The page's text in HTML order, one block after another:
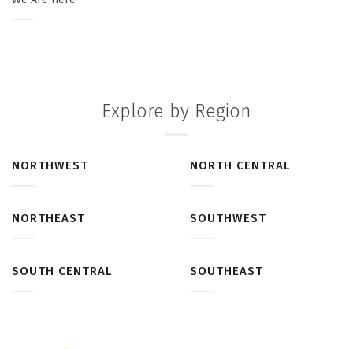
Explore by Region
NORTHWEST NORTH CENTRAL
NORTHEAST SOUTHWEST
SOUTH CENTRAL SOUTHEAST